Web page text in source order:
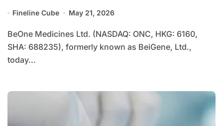
Legend Tim Howard
Fineline Cube May 21, 2026
BeOne Medicines Ltd. (NASDAQ: ONC, HKG: 6160,
SHA: 688235), formerly known as BeiGene, Ltd.,
today...